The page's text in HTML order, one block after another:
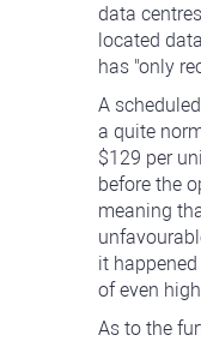
data
located
has "only
A
a quite
$129 per
before the
meaning
it
of even
As to the